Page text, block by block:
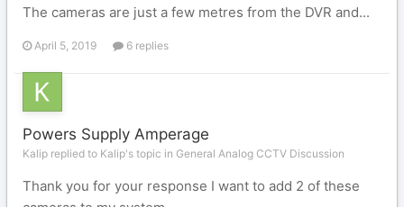
The cameras are just a few metres from the DVR and...
April 5, 2019 6 replies
Powers Supply Amperage
Kalip replied to Kalip's topic in General Analog CCTV Discussion
Thank you for your response I want to add 2 of these